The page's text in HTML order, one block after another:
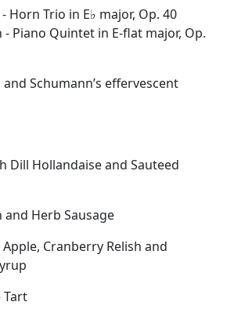
Horn Trio in E♭ major, Op. 40
Piano Quintet in E-flat major, Op.
Schumann’s effervescent
Dill Hollandaise and Sauteed
Herb Sausage
Cranberry Relish and
Tart